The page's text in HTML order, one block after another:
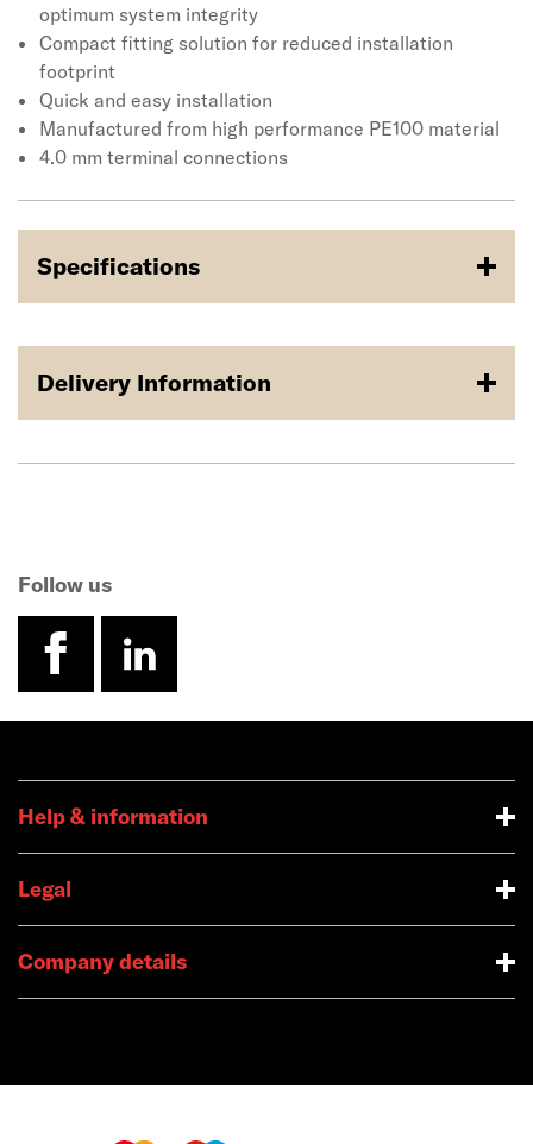
performance PE100 black material.
optimum system integrity
Compact fitting solution for reduced installation
footprint
Quick and easy installation
Manufactured from high performance PE100 material
4.0 mm terminal connections
Specifications
Delivery Information
Follow us
facebook
linkedin
Help & information
Legal
Company details